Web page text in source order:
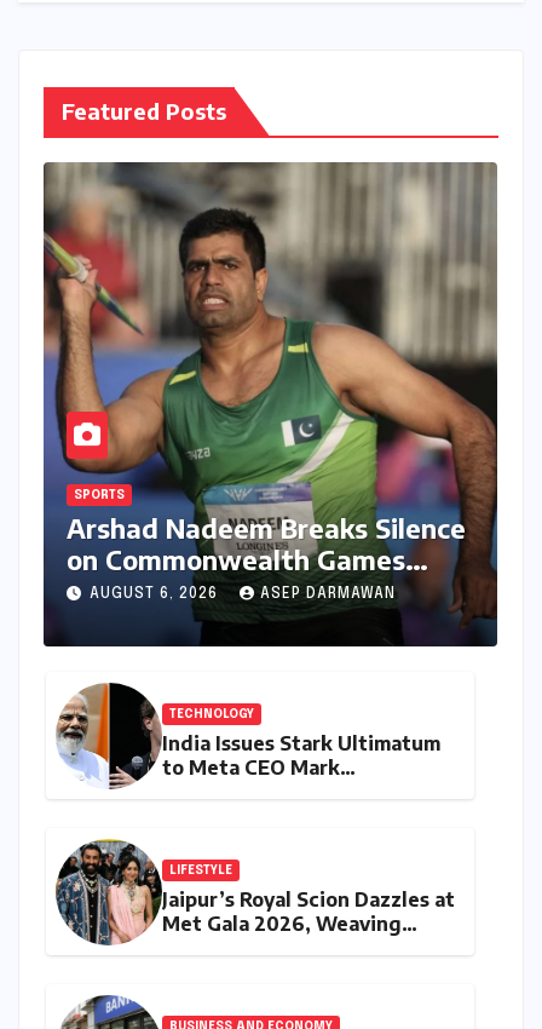
Featured Posts
SPORTS
Arshad Nadeem Breaks Silence
on Commonwealth Games
Disappointment: Unpacking
the Setback and Systemic
Challenges
AUGUST 6, 2026 ASEP DARMAWAN
TECHNOLOGY
India Issues Stark Ultimatum
to Meta CEO Mark
LIFESTYLE
Jaipur’s Royal Scion Dazzles at
Met Gala 2026, Weaving
BUSINESS AND ECONOMY